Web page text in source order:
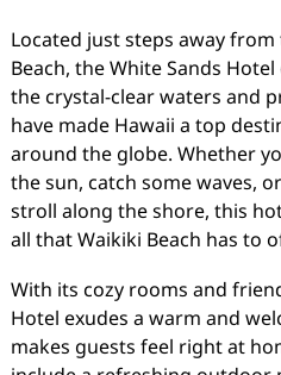
Located just steps away
Beach, the White Sands
the crystal-clear waters and
have made Hawaii a top
around the globe. Whether
the sun, catch some waves,
stroll along the shore, this
all that Waikiki Beach has to
With its cozy rooms and
Hotel exudes a warm and
makes guests feel right at